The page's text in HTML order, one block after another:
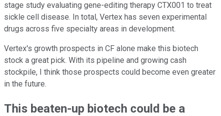
stage study evaluating gene-editing therapy CTX001 to treat
sickle cell disease. In total, Vertex has seven experimental
drugs across five specialty areas in development.
Vertex's growth prospects in CF alone make this biotech
stock a great pick. With its pipeline and growing cash
stockpile, I think those prospects could become even greater
in the future.
This beaten-up biotech could be a